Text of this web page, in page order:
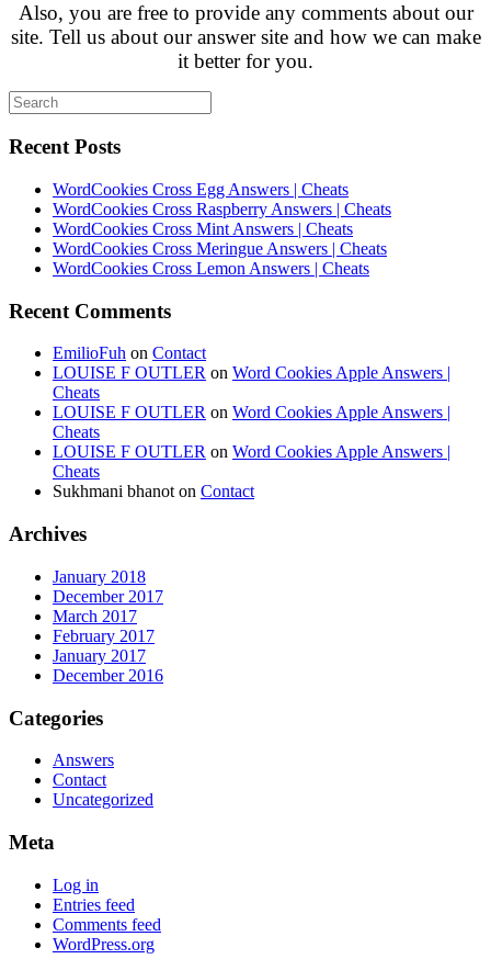
Also, you are free to provide any comments about our
site. Tell us about our answer site and how we can make
it better for you.
Recent Posts
WordCookies Cross Egg Answers | Cheats
WordCookies Cross Raspberry Answers | Cheats
WordCookies Cross Mint Answers | Cheats
WordCookies Cross Meringue Answers | Cheats
WordCookies Cross Lemon Answers | Cheats
Recent Comments
EmilioFuh on Contact
LOUISE F OUTLER on Word Cookies Apple Answers |
Cheats
LOUISE F OUTLER on Word Cookies Apple Answers |
Cheats
LOUISE F OUTLER on Word Cookies Apple Answers |
Cheats
Sukhmani bhanot on Contact
Archives
January 2018
December 2017
March 2017
February 2017
January 2017
December 2016
Categories
Answers
Contact
Uncategorized
Meta
Log in
Entries feed
Comments feed
WordPress.org